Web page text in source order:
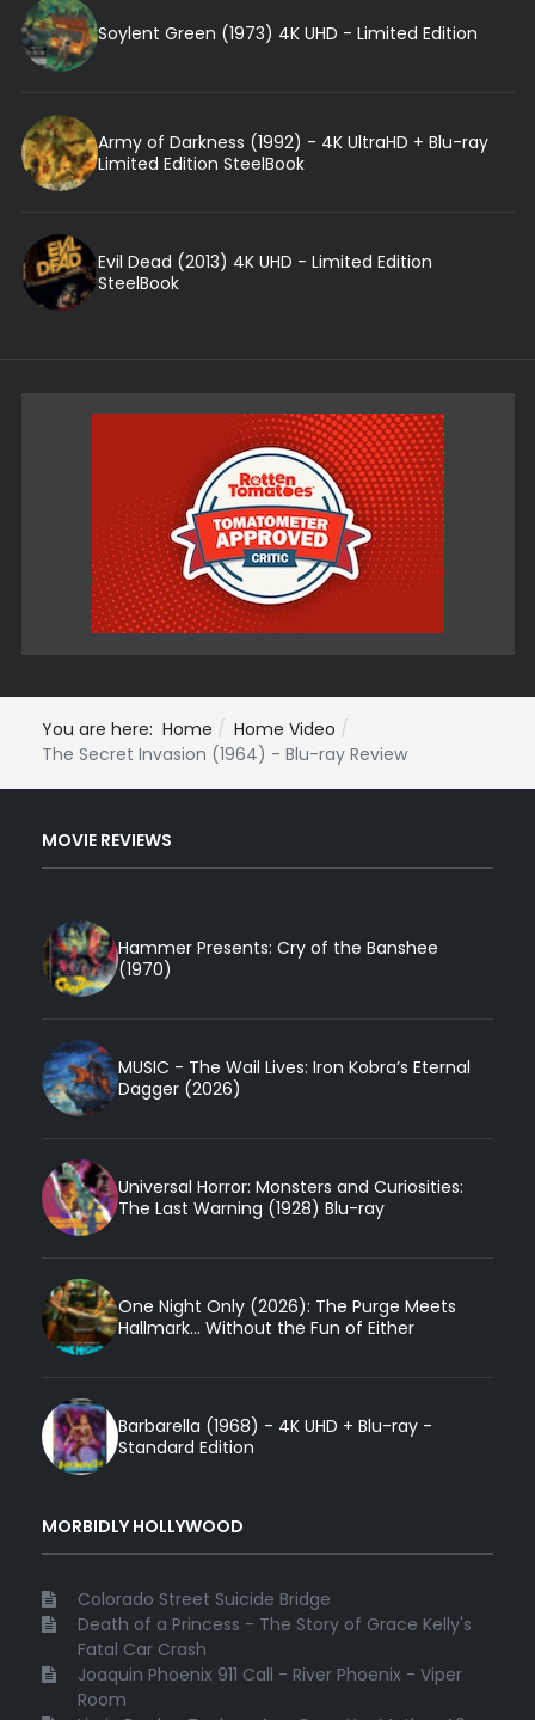
Soylent Green (1973) 4K UHD - Limited Edition
Army of Darkness (1992) - 4K UltraHD + Blu-ray
Limited Edition SteelBook
Evil Dead (2013) 4K UHD - Limited Edition
SteelBook
You are here: Home
Home Video
The Secret Invasion (1964) - Blu-ray Review
MOVIE REVIEWS
Hammer Presents: Cry of the Banshee
(1970)
MUSIC - The Wail Lives: Iron Kobra’s Eternal
Dagger (2026)
Universal Horror: Monsters and Curiosities:
The Last Warning (1928) Blu-ray
One Night Only (2026): The Purge Meets
Hallmark... Without the Fun of Either
Barbarella (1968) - 4K UHD + Blu-ray -
Standard Edition
MORBIDLY HOLLYWOOD
Colorado Street Suicide Bridge
Death of a Princess - The Story of Grace Kelly's
Fatal Car Crash
Joaquin Phoenix 911 Call - River Phoenix - Viper
Room